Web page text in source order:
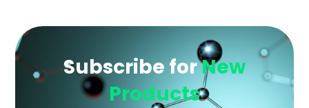
Subscribe forNew
Products